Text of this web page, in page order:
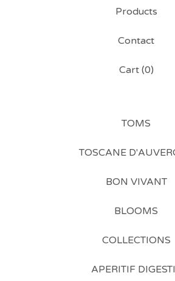
Products
Contact
Cart (0)
TOMS
TOSCANE
BON VIVANT
BLOOMS
COLLECTIONS
APERITIF